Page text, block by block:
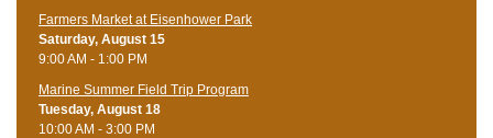
Farmers Market at Eisenhower Park
Saturday, August 15
9:00 AM - 1:00 PM
Marine Summer Field Trip Program
Tuesday, August 18
10:00 AM - 3:00 PM